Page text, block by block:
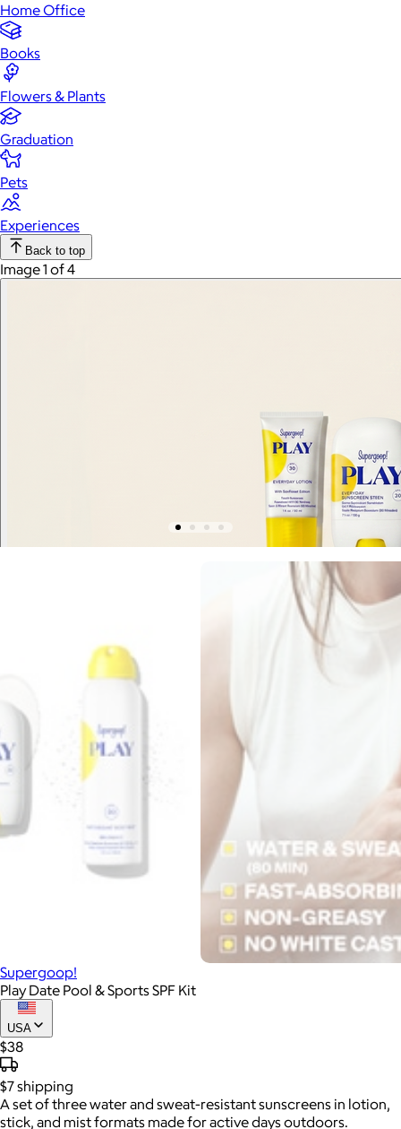
Home Office
Books
Flowers & Plants
Graduation
Pets
Experiences
Back to top
Image 1 of 4
Supergoop!
Play Date Pool & Sports SPF Kit
USA
$38
$7shipping
A set of three water and sweat-resistant sunscreens in lotion,
stick, and mist formats made for active days outdoors.